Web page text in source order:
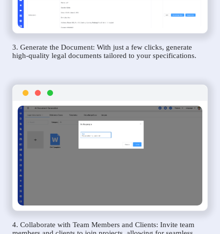
3. Generate the Document: With just a few clicks, generate
high-quality legal documents tailored to your specifications.
4. Collaborate with Team Members and Clients: Invite team